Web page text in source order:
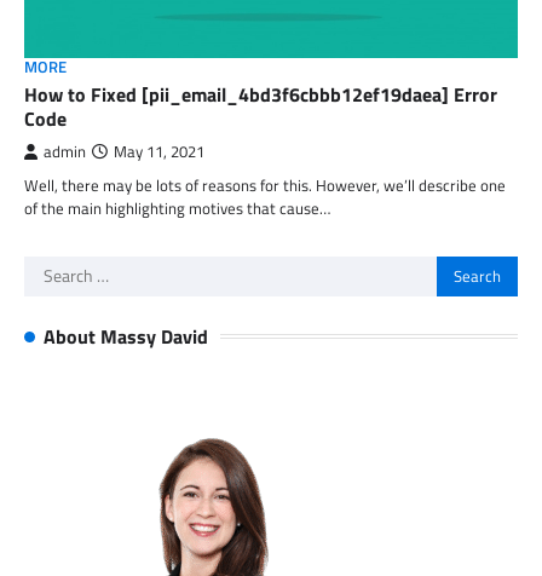
MORE
How to Fixed [pii_email_4bd3f6cbbb12ef19daea] Error
Code
admin May 11, 2021
Well, there may be lots of reasons for this. However, we’ll describe one
of the main highlighting motives that cause…
Search
About Massy David